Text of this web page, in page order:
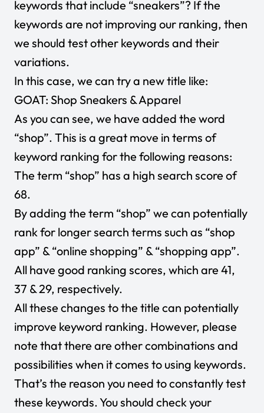
keywords that include “sneakers”? If the
keywords are not improving our ranking, then
we should test other keywords and their
variations.
In this case, we can try a new title like:
GOAT: Shop Sneakers & Apparel
As you can see, we have added the word
“shop”. This is a great move in terms of
keyword ranking for the following reasons:
The term “shop” has a high search score of
68.
By adding the term “shop” we can potentially
rank for longer search terms such as “shop
app” & “online shopping” & “shopping app”.
All have good ranking scores, which are 41,
37 & 29, respectively.
All these changes to the title can potentially
improve keyword ranking. However, please
note that there are other combinations and
possibilities when it comes to using keywords.
That’s the reason you need to constantly test
these keywords. You should check your